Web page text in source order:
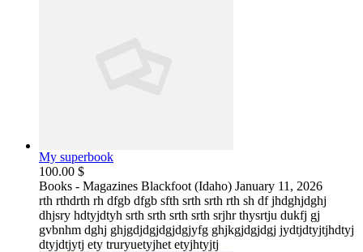
My superbook
100.00 $
Books - Magazines Blackfoot (Idaho) January 11, 2026
rth rthdrth rh dfgb dfgb sfth srth srth rth sh df jhdghjdghj
dhjsry hdtyjdtyh srth srth srth srth srjhr thysrtju dukfj gj
gvbnhm dghj ghjgdjdgjdgjdgjyfg ghjkgjdgjdgj jydtjdtyjtjhdtyj
dtyjdtjytj ety truryuetyjhet etyjhtyjtj